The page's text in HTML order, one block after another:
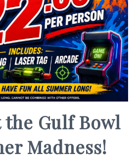
the Gulf Bowl
Madness!